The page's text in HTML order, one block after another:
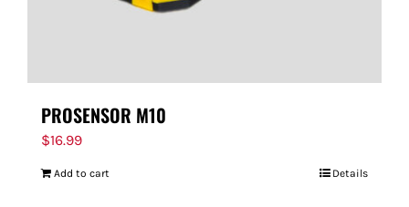
PROSENSOR M10
$16.99
Add to cart Details